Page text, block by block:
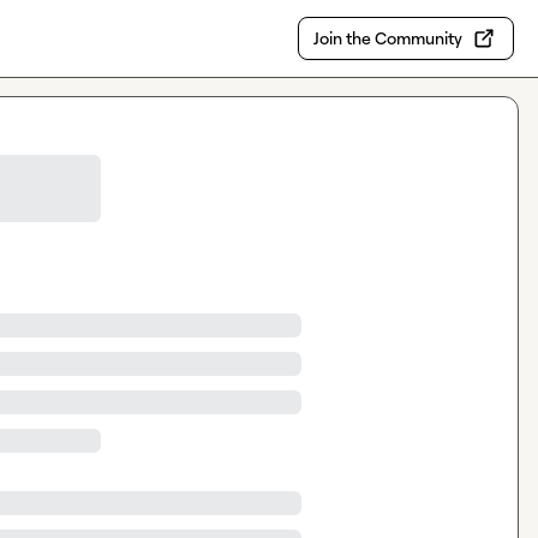
Join the Community